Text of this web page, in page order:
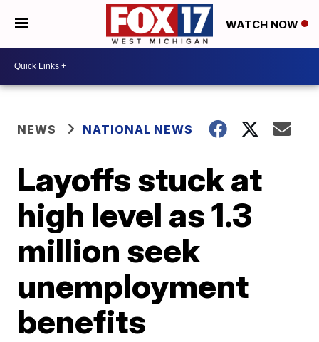
WATCH NOW
NEWS NATIONAL NEWS
Layoffs stuck at
high level as 1.3
million seek
unemployment
benefits